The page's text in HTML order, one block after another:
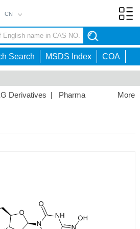
CN
Search MSDS Index COA
More
Derivatives | Pharma